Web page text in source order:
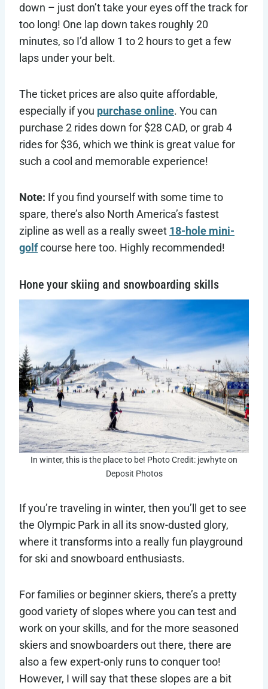
down – just don’t take your eyes off the track for
too long! One lap down takes roughly 20
minutes, so I’d allow 1 to 2 hours to get a few
laps under your belt.
The ticket prices are also quite affordable,
especially if you purchase online. You can
purchase 2 rides down for $28 CAD, or grab 4
rides for $36, which we think is great value for
such a cool and memorable experience!
Note: If you find yourself with some time to
spare, there’s also North America’s fastest
zipline as well as a really sweet 18-hole mini-
golfcourse here too. Highly recommended!
Hone your skiing and snowboarding skills
In winter, this is the place to be! Photo Credit: jewhyte on
Deposit Photos
If you’re traveling in winter, then you’ll get to see
the Olympic Park in all its snow-dusted glory,
where it transforms into a really fun playground
for ski and snowboard enthusiasts.
For families or beginner skiers, there’s a pretty
good variety of slopes where you can test and
work on your skills, and for the more seasoned
skiers and snowboarders out there, there are
also a few expert-only runs to conquer too!
However, I will say that these slopes are a bit